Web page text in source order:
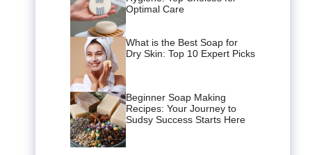
Optimal Care
What is the Best Soap for
Dry Skin: Top 10 Expert Picks
Beginner Soap Making
Recipes: Your Journey to
Sudsy Success Starts Here